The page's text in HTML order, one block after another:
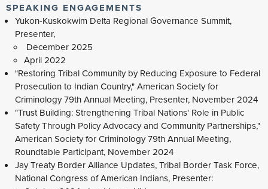
SPEAKING ENGAGEMENTS
Yukon-Kuskokwim Delta Regional Governance Summit,
Presenter,
December 2025
April 2022
"Restoring Tribal Community by Reducing Exposure to Federal
Prosecution to Indian Country," American Society for
Criminology 79th Annual Meeting, Presenter, November 2024
"Trust Building: Strengthening Tribal Nations' Role in Public
Safety Through Policy Advocacy and Community Partnerships,"
American Society for Criminology 79th Annual Meeting,
Roundtable Participant, November 2024
Jay Treaty Border Alliance Updates, Tribal Border Task Force,
National Congress of American Indians, Presenter: